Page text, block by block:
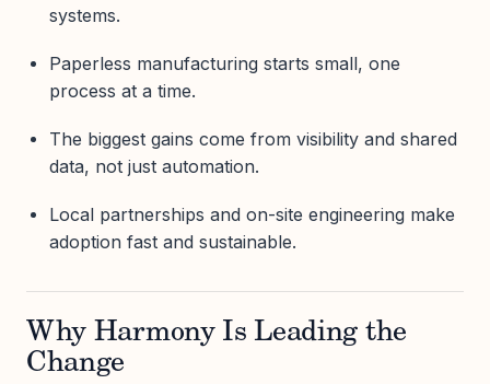
systems.
Paperless manufacturing starts small, one
process at a time.
The biggest gains come from visibility and shared
data, not just automation.
Local partnerships and on-site engineering make
adoption fast and sustainable.
Why Harmony Is Leading the
Change